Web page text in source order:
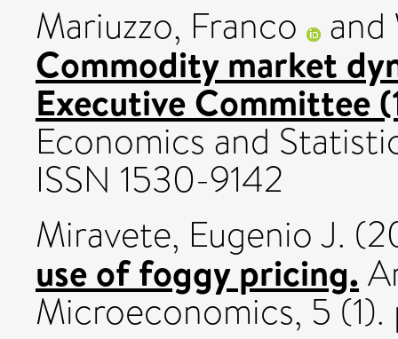
Mariuzzo, Franco and
Commodity market
Executive Committee
Economics and
ISSN 1530-9142
Miravete, Eugenio J.
use of foggy pricing.
Microeconomics, 5 (1).